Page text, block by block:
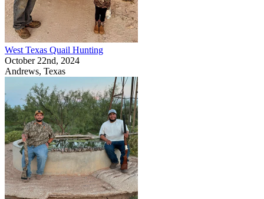
West Texas Quail Hunting
October 22nd, 2024
Andrews, Texas